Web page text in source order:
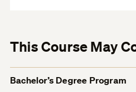
This Course May
Bachelor’s Degree Program